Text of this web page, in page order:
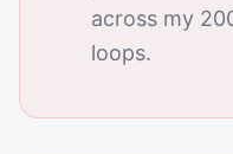
across my
loops.